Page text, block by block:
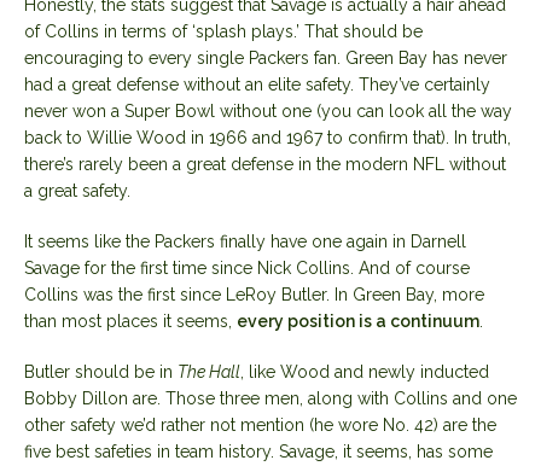
Honestly, the stats suggest that Savage is actually a hair ahead
of Collins in terms of ‘splash plays.’ That should be
encouraging to every single Packers fan. Green Bay has never
had a great defense without an elite safety. They’ve certainly
never won a Super Bowl without one (you can look all the way
back to Willie Wood in 1966 and 1967 to confirm that). In truth,
there’s rarely been a great defense in the modern NFL without
a great safety.
It seems like the Packers finally have one again in Darnell
Savage for the first time since Nick Collins. And of course
Collins was the first since LeRoy Butler. In Green Bay, more
than most places it seems, every position is a continuum
Butler should be in The Hall , like Wood and newly inducted
Bobby Dillon are. Those three men, along with Collins and one
other safety we’d rather not mention (he wore No. 42) are the
five best safeties in team history. Savage, it seems, has some